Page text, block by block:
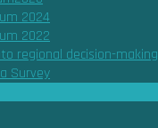
2024
2022
regional decision-making
Survey